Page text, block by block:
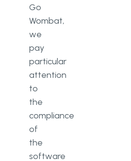
Go
Wombat,
we
pay
particular
attention
to
the
compliance
of
the
software